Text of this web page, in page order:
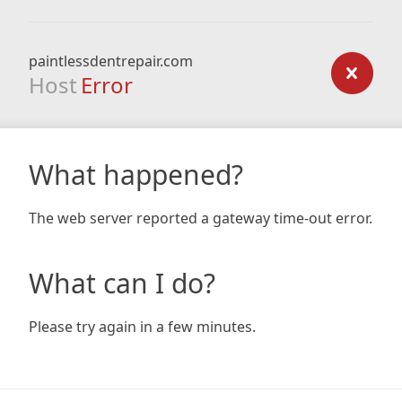
paintlessdentrepair.com
Host Error
What happened?
The web server reported a gateway time-out error.
What can I do?
Please try again in a few minutes.